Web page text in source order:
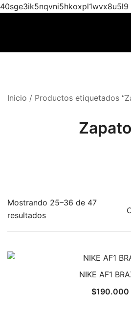
40sge3ik5nqvni5hkoxpl1wvx8u5l9
Inicio / Productos etiquetados
Mostrando 25–36 de 47
resultados
NIKE AF1
$190.000